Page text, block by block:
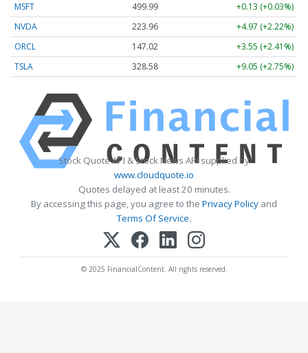
MSFT
499.99
+0.13 (+0.03%)
NVDA
223.96
+4.97 (+2.22%)
ORCL
147.02
+3.55 (+2.41%)
TSLA
328.58 +9.05 (+2.75%)
Stock Quote API & Stock News API supplied by
www.cloudquote.io
Quotes delayed at least 20 minutes.
By accessing this page, you agree to the Privacy Policy and
Terms Of Service.
© 2025 FinancialContent. All rights reserved.